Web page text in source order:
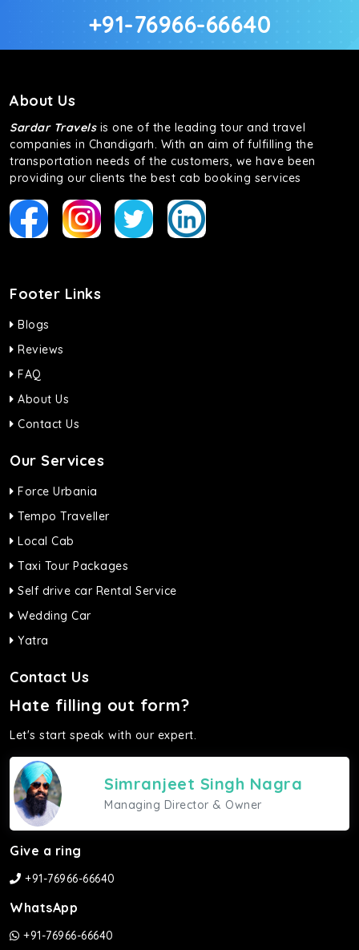
+91-76966-66640
About Us
Sardar Travelsis one of the leading tour and travel
companies in Chandigarh. With an aim of fulfilling the
transportation needs of the customers, we have been
providing our clients the best cab booking services
Footer Links
Blogs
Reviews
FAQ
About Us
Contact Us
Our Services
Force Urbania
Tempo Traveller
Local Cab
Taxi Tour Packages
Self drive car Rental Service
Wedding Car
Yatra
Contact Us
Hate filling out form?
Let's start speak with our expert.
Simranjeet Singh Nagra
Managing Director & Owner
Give a ring
+91-76966-66640
WhatsApp
+91-76966-66640